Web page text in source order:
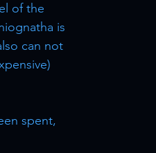
of the
is
can not
spent,